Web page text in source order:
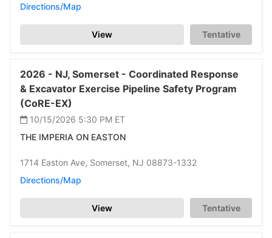
Directions/Map
View Tentative
2026 - NJ, Somerset - Coordinated Response
& Excavator Exercise Pipeline Safety Program
(CoRE-EX)
10/15/2026 5:30 PM ET
THE IMPERIA ON EASTON
1714 Easton Ave, Somerset, NJ 08873-1332
Directions/Map
View Tentative